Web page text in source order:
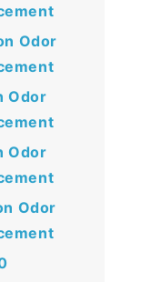
Odor
Odor
Odor
Odor